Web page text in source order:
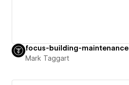
focus-building-maintenance
Mark Taggart